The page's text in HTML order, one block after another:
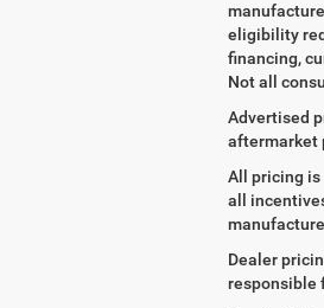
eligibility
financing,
Not all
Advertised
aftermarket
All pricing
all
Dealer
responsible